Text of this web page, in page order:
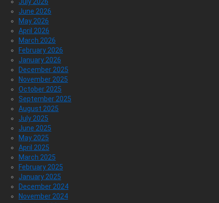
July 2026
June 2026
May 2026
April 2026
March 2026
February 2026
January 2026
December 2025
November 2025
October 2025
September 2025
August 2025
July 2025
June 2025
May 2025
April 2025
March 2025
February 2025
January 2025
December 2024
November 2024